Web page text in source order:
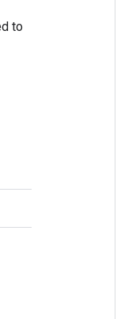
to